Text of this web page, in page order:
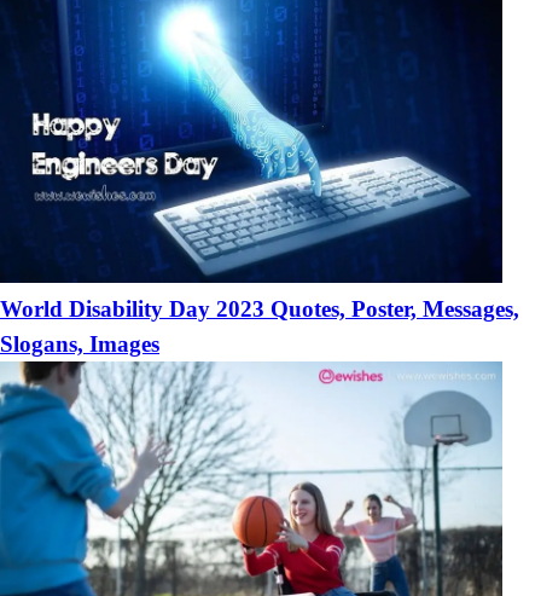
World Disability Day 2023 Quotes, Poster, Messages,
Slogans, Images